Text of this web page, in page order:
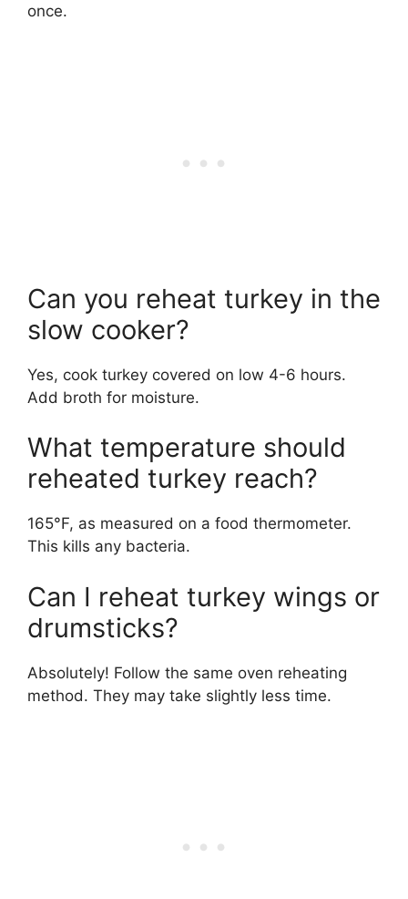
once.
Can you reheat turkey in the
slow cooker?
Yes, cook turkey covered on low 4-6 hours.
Add broth for moisture.
What temperature should
reheated turkey reach?
165°F, as measured on a food thermometer.
This kills any bacteria.
Can I reheat turkey wings or
drumsticks?
Absolutely! Follow the same oven reheating
method. They may take slightly less time.